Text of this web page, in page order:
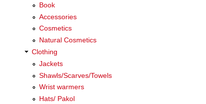
Book
Accessories
Cosmetics
Natural Cosmetics
Clothing
Jackets
Shawls/Scarves/Towels
Wrist warmers
Hats/ Pakol